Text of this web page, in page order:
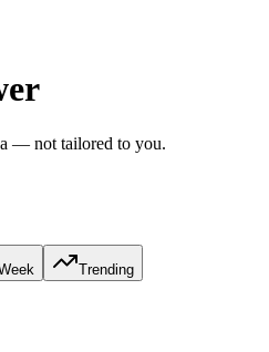
— not tailored to you.
Trending